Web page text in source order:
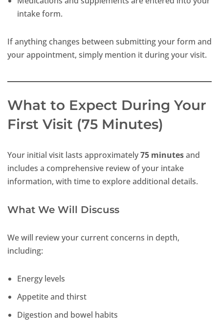
intake form.
If anything changes between submitting your form and
your appointment, simply mention it during your visit.
What to Expect During Your
First Visit (75 Minutes)
Your initial visit lasts approximately75 minutesand
includes a comprehensive review of your intake
information, with time to explore additional details.
What We Will Discuss
We will review your current concerns in depth,
including:
Energy levels
Appetite and thirst
Digestion and bowel habits